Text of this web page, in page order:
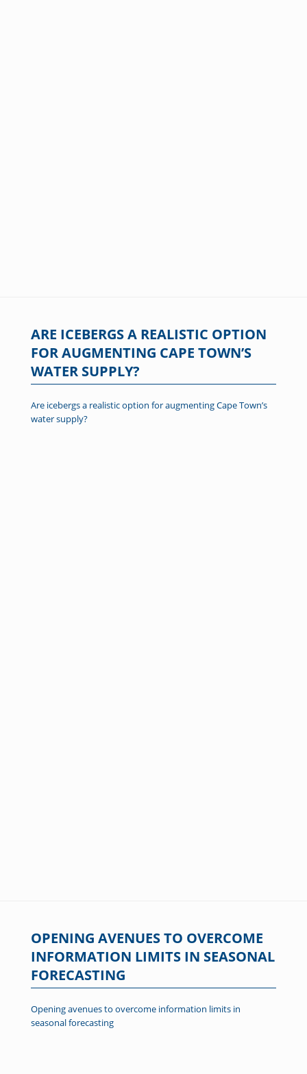
ARE ICEBERGS A REALISTIC OPTION
FOR AUGMENTING CAPE TOWN’S
WATER SUPPLY?
Are icebergs a realistic option for augmenting Cape Town’s
water supply?
OPENING AVENUES TO OVERCOME
INFORMATION LIMITS IN SEASONAL
FORECASTING
Opening avenues to overcome information limits in
seasonal forecasting